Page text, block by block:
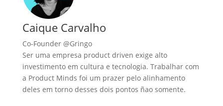
Caique Carvalho
Co-Founder @Gringo
Ser uma empresa product driven exige alto
investimento em cultura e tecnologia. Trabalhar com
a Product Minds foi um prazer pelo alinhamento
deles em torno desses dois pontos ñao somente.